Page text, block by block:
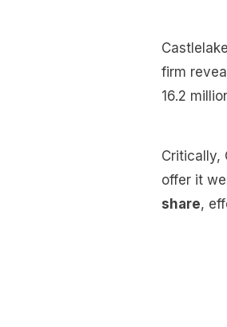
firm
16.2
Critically,
offer it
share,